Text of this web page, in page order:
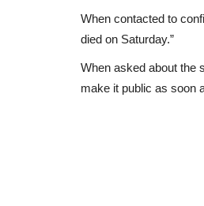
When contacted to
died on Saturday.”
When asked about the
make it public as soon